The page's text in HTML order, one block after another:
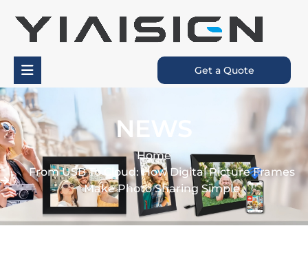
Get a Quote
NEWS
Home
From USB To Cloud: How Digital Picture Frames
Make Photo Sharing Simple